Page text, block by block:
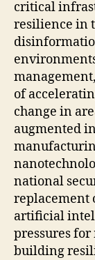
critical
resilience in
of
change in
augmented
national
replacement
artificial
pressures
building